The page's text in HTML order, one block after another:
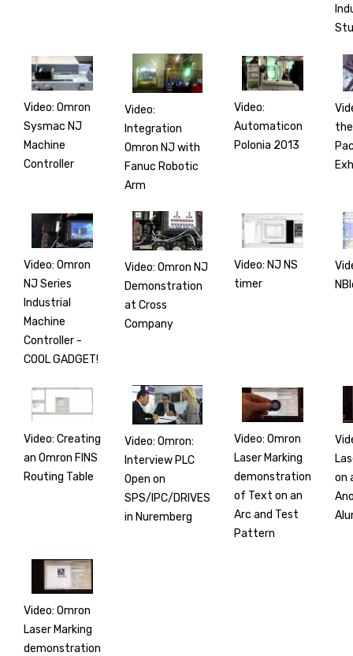
Video: Omron
Sysmac NJ
Machine
Controller
Video:
Integration
Omron NJ with
Fanuc Robotic
Arm
Video:
Automaticon
Polonia 2013
Video: Omron
NJ Series
Industrial
Machine
Controller -
COOL GADGET!
Video: Omron NJ
Demonstration
at Cross
Company
Video: NJ NS
timer
Video: Creating
an Omron FINS
Routing Table
Video: Omron:
Interview PLC
Open on
SPS/IPC/DRIVES
in Nuremberg
Video: Omron
Laser Marking
demonstration
of Text on an
Arc and Test
Pattern
on
Video: Omron
Laser Marking
demonstration